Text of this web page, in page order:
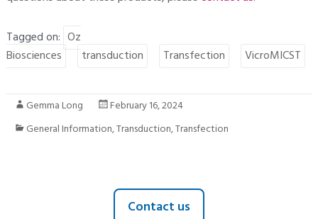
Tagged on: Oz
Biosciences
transduction Transfection VicroMICST
Gemma Long
February 16, 2024
General Information,Transduction,Transfection
Contact us